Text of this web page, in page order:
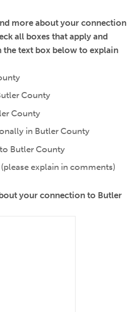
more about your connection
all boxes that apply and
the text box below to explain
County
County
in Butler County
Butler County
explain in comments)
your connection to Butler